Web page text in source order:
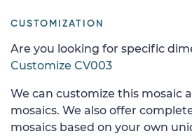
CUSTOMIZATION
Are you looking for specific
Customize CV003
We can customize this mosaic
mosaics. We also offer
mosaics based on your own